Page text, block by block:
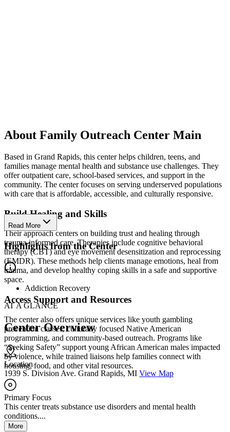
About Family Outreach Center Main
Based in Grand Rapids, this center helps children, teens, and
families manage mental health and substance use challenges. They
offer outpatient care, school-based services, and support in the
community. The center focuses on serving underserved populations
with care that is affordable, accessible, and culturally responsive.
Build Healing and Skills
Their approach centers on building trust and healing through
trauma-informed care. Therapies include cognitive behavioral
therapy (CBT) and eye movement desensitization and reprocessing
(EMDR). These methods help clients manage emotions, heal from
trauma, and develop healthy coping skills in a safe and supportive
space.
Access Support and Resources
The center also offers unique services like youth gambling
prevention classes, culturally focused Native American
programming, and community-based outreach. Programs like
“Seeking Safety” support young African American males impacted
by violence, while trained liaisons help families connect with
housing, food, and other vital resources.
Read More
Highlights from the Center
Addiction Recovery
AT A GLANCE
Center Overview
Location
1939 S. Division Ave. Grand Rapids, MI View Map
Primary Focus
This center treats substance use disorders and mental health
conditions....
More